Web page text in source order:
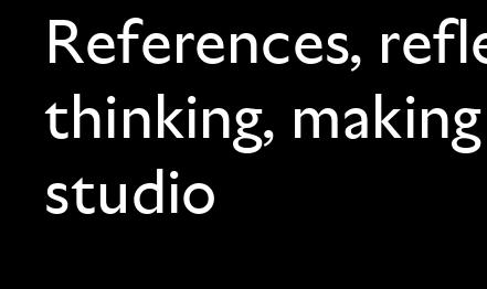
References,
thinking,
studio